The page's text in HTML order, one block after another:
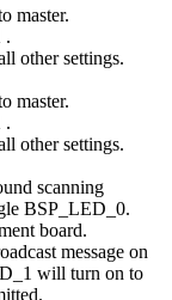
master.
.
other settings.
master.
.
other settings.
scanning
BSP_LED_0.
board.
message on
will turn on to